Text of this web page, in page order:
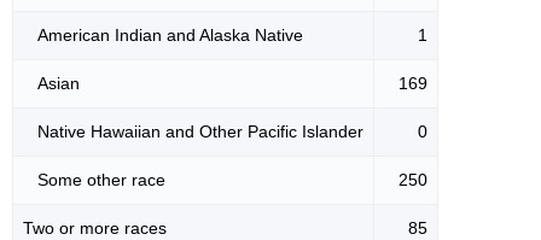
American Indian and Alaska Native 1
Asian 169
Native Hawaiian and Other Pacific Islander 0
Some other race 250
Two or more races 85